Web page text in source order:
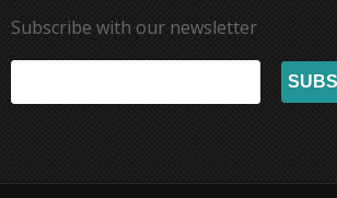
Subscribe with our newsletter